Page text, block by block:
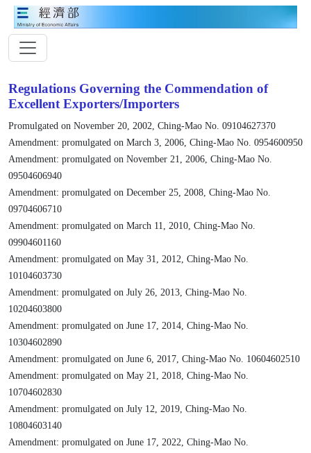
Regulations Governing the Commendation of
Excellent Exporters/Importers
Promulgated on November 20, 2002, Ching-Mao No. 09104627370
Amendment: promulgated on March 3, 2006, Ching-Mao No. 0954600950
Amendment: promulgated on November 21, 2006, Ching-Mao No.
09504606940
Amendment: promulgated on December 25, 2008, Ching-Mao No.
09704606710
Amendment: promulgated on March 11, 2010, Ching-Mao No.
09904601160
Amendment: promulgated on May 31, 2012, Ching-Mao No.
10104603730
Amendment: promulgated on July 26, 2013, Ching-Mao No.
10204603800
Amendment: promulgated on June 17, 2014, Ching-Mao No.
10304602890
Amendment: promulgated on June 6, 2017, Ching-Mao No. 10604602510
Amendment: promulgated on May 21, 2018, Ching-Mao No.
10704602830
Amendment: promulgated on July 12, 2019, Ching-Mao No.
10804603140
Amendment: promulgated on June 17, 2022, Ching-Mao No.